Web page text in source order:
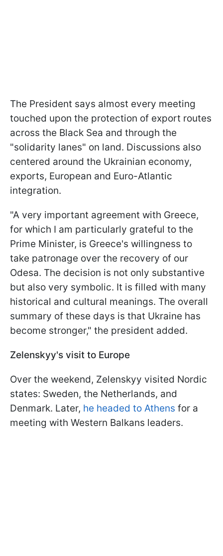
The President says almost every meeting
touched upon the protection of export routes
across the Black Sea and through the
"solidarity lanes" on land. Discussions also
centered around the Ukrainian economy,
exports, European and Euro-Atlantic
integration.
"A very important agreement with Greece,
for which I am particularly grateful to the
Prime Minister, is Greece's willingness to
take patronage over the recovery of our
Odesa. The decision is not only substantive
but also very symbolic. It is filled with many
historical and cultural meanings. The overall
summary of these days is that Ukraine has
become stronger," the president added.
Zelenskyy's visit to Europe
Over the weekend, Zelenskyy visited Nordic
states: Sweden, the Netherlands, and
Denmark. Later, he headed to Athens for a
meeting with Western Balkans leaders.